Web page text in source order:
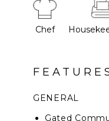
and reflects
Chef
GENERAL
Gated